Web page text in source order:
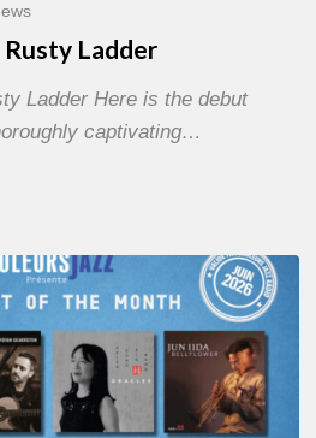
Rusty Ladder
Ladder Here is the debut
captivating…